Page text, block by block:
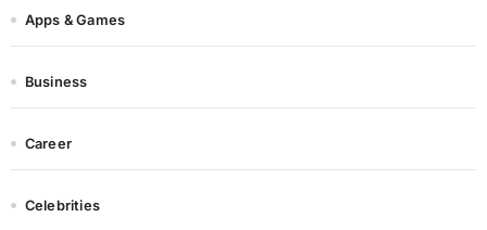
Apps & Games
Business
Career
Celebrities